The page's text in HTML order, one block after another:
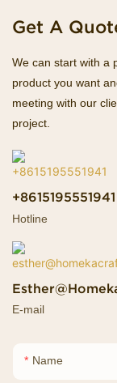
Get A
We can start with a
product you want
meeting with our
project.
+8615195551941
Hotline
E-mail
Name